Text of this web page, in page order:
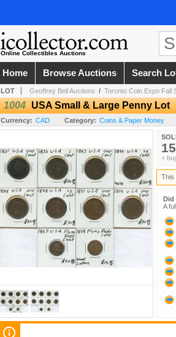
Online Collectibles Auctions
Home Browse Auctions Search
LOT Geoffrey Bell Auctions / Toronto Coin Expo Fall
1004 USA Small & Large Penny Lot
Currency: CAD Category: Coins & Paper Money
+
This
Did
A